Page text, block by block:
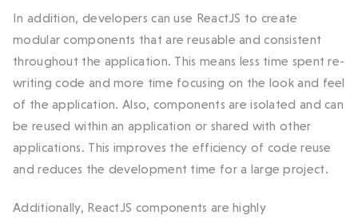
In addition, developers can use ReactJS to create
modular components that are reusable and consistent
throughout the application. This means less time spent re-
writing code and more time focusing on the look and feel
of the application. Also, components are isolated and can
be reused within an application or shared with other
applications. This improves the efficiency of code reuse
and reduces the development time for a large project.
Additionally, ReactJS components are highly